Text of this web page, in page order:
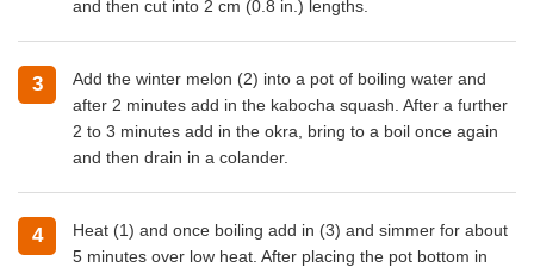
and then cut into 2 cm (0.8 in.) lengths.
Add the winter melon (2) into a pot of boiling water and
after 2 minutes add in the kabocha squash. After a further
2 to 3 minutes add in the okra, bring to a boil once again
and then drain in a colander.
Heat (1) and once boiling add in (3) and simmer for about
5 minutes over low heat. After placing the pot bottom in